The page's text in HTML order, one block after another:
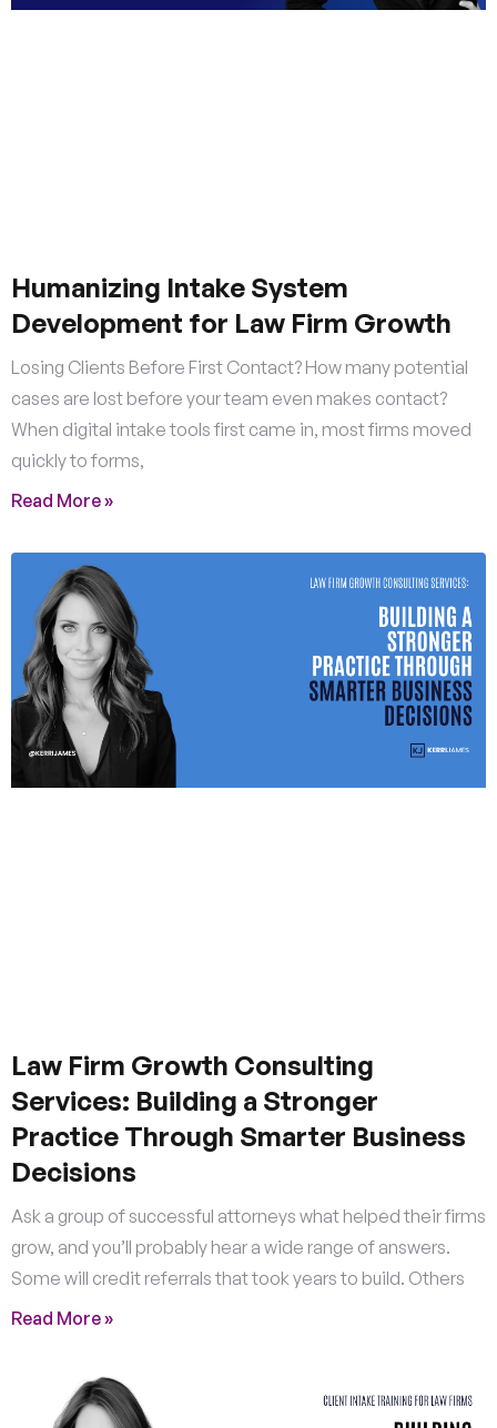
Humanizing Intake System
Development for Law Firm Growth
Losing Clients Before First Contact? How many potential
cases are lost before your team even makes contact?
When digital intake tools first came in, most firms moved
quickly to forms,
Read More »
Law Firm Growth Consulting
Services: Building a Stronger
Practice Through Smarter Business
Decisions
Ask a group of successful attorneys what helped their firms
grow, and you’ll probably hear a wide range of answers.
Some will credit referrals that took years to build. Others
Read More »